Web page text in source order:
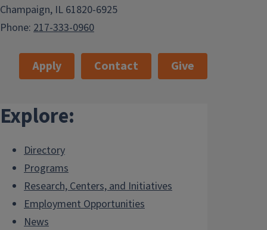
Champaign, IL 61820-6925
Phone: 217-333-0960
Apply Contact Give
Explore:
Directory
Programs
Research, Centers, and Initiatives
Employment Opportunities
News